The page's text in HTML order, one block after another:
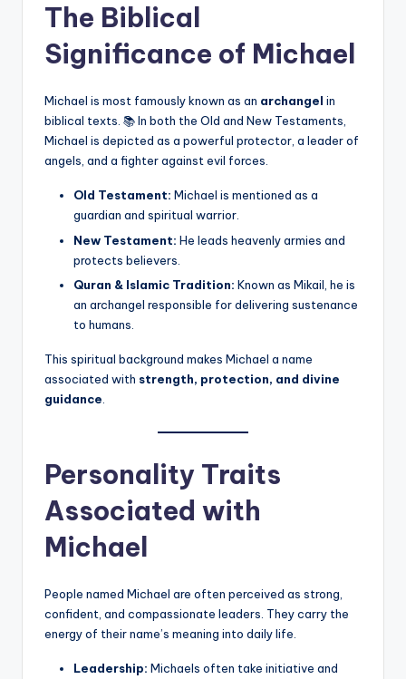
The Biblical
Significance of Michael
Michael is most famously known as an archangel in
biblical texts. 📚 In both the Old and New Testaments,
Michael is depicted as a powerful protector, a leader of
angels, and a fighter against evil forces.
Old Testament: Michael is mentioned as a
guardian and spiritual warrior.
New Testament: He leads heavenly armies and
protects believers.
Quran & Islamic Tradition: Known as Mikail, he is
an archangel responsible for delivering sustenance
to humans.
This spiritual background makes Michael a name
associated with strength, protection, and divine
guidance
Personality Traits
Associated with
Michael
People named Michael are often perceived as strong,
confident, and compassionate leaders. They carry the
energy of their name’s meaning into daily life.
Leadership: Michaels often take initiative and